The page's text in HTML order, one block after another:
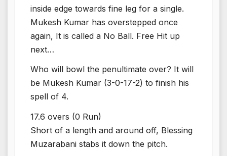
inside edge towards fine leg for a single.
Mukesh Kumar has overstepped once
again, It is called a No Ball. Free Hit up
next…
Who will bowl the penultimate over? It will
be Mukesh Kumar (3-0-17-2) to finish his
spell of 4.
17.6 overs (0 Run)
Short of a length and around off, Blessing
Muzarabani stabs it down the pitch.